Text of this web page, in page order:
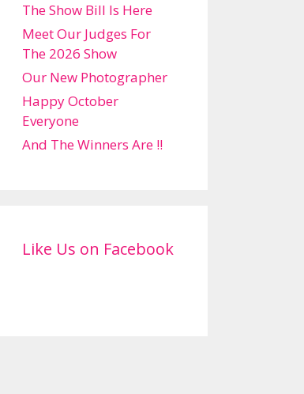
The Show Bill Is Here
Meet Our Judges For
The 2026 Show
Our New Photographer
Happy October
Everyone
And The Winners Are !!
Like Us on Facebook